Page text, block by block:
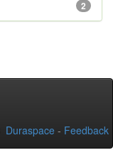
2
Duraspace - Feedback